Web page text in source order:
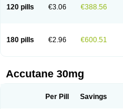
120 pills €3.06 €388.56
180 pills €2.96 €600.51
Accutane 30mg
Per Pill Savings